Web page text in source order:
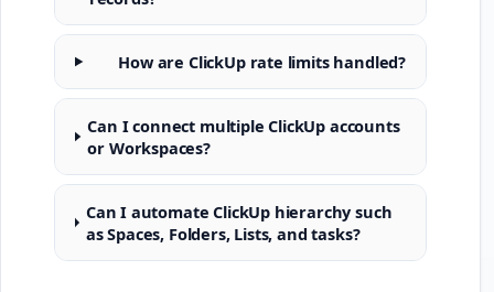
How are ClickUp rate limits handled?
Can I connect multiple ClickUp accounts
or Workspaces?
Can I automate ClickUp hierarchy such
as Spaces, Folders, Lists, and tasks?